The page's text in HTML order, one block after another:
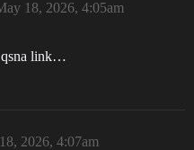
18, 2026, 4:05am
qsna link…
2026, 4:07am